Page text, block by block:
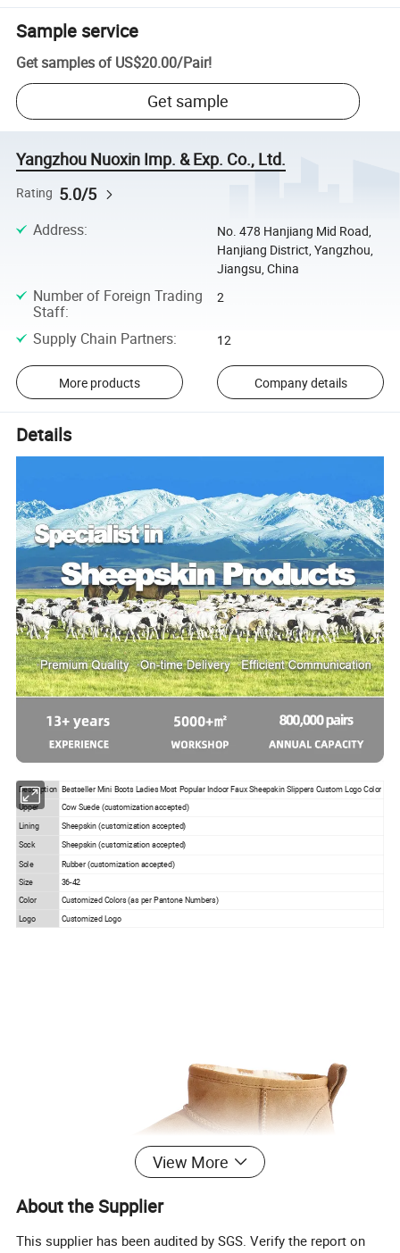
Sample service
Get samples of US$20.00/Pair!
Get sample
Yangzhou Nuoxin Imp. & Exp. Co., Ltd.
Rating 5.0/5
Address:
No. 478 Hanjiang Mid Road,
Hanjiang District, Yangzhou,
Jiangsu, China
Number of Foreign Trading
Staff:
2
Supply Chain Partners: 12
More products Company details
Details
Description Bestseller Mini Boots Ladies Most Popular Indoor Faux Sheepskin Slippers Custom Logo Color
Upper
Cow Suede (customization accepted)
Lining
Sheepskin (customization accepted)
Sock
Sheepskin (customization accepted)
Sole
Rubber (customization accepted)
Size
36-42
Color
Customized Colors (as per Pantone Numbers)
Logo
Customized Logo
View More
About the Supplier
This supplier has been audited by SGS. Verify the report on